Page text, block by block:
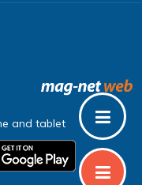
and tablet